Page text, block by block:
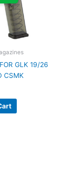
GLK 19/26
CSMK